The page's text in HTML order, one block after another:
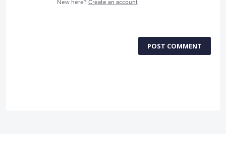
New here? Create an account
POST COMMENT